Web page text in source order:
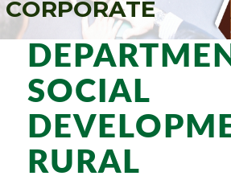
CORPORATE
SOCIAL
RURAL